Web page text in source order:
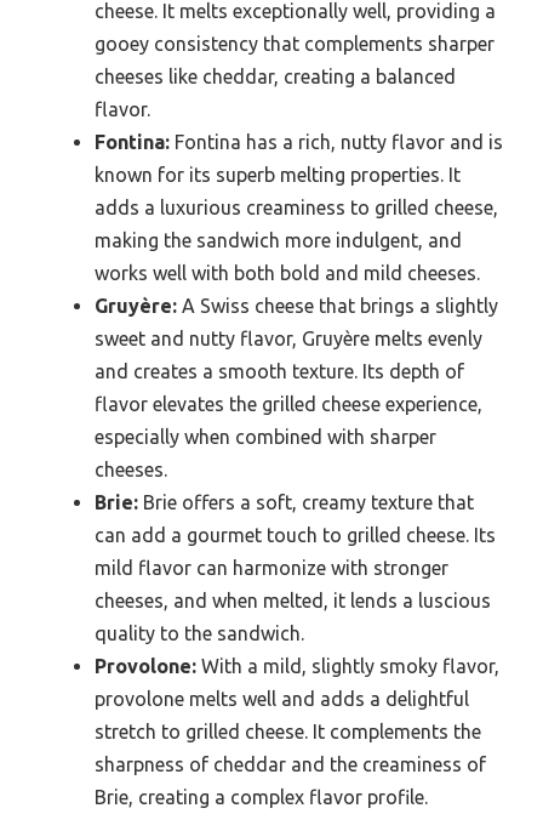
cheese. It melts exceptionally well, providing a
gooey consistency that complements sharper
cheeses like cheddar, creating a balanced
flavor.
Fontina: Fontina has a rich, nutty flavor and is
known for its superb melting properties. It
adds a luxurious creaminess to grilled cheese,
making the sandwich more indulgent, and
works well with both bold and mild cheeses.
Gruyère: A Swiss cheese that brings a slightly
sweet and nutty flavor, Gruyère melts evenly
and creates a smooth texture. Its depth of
flavor elevates the grilled cheese experience,
especially when combined with sharper
cheeses.
Brie: Brie offers a soft, creamy texture that
can add a gourmet touch to grilled cheese. Its
mild flavor can harmonize with stronger
cheeses, and when melted, it lends a luscious
quality to the sandwich.
Provolone: With a mild, slightly smoky flavor,
provolone melts well and adds a delightful
stretch to grilled cheese. It complements the
sharpness of cheddar and the creaminess of
Brie, creating a complex flavor profile.